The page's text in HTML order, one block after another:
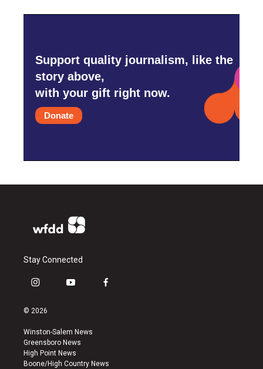
Support quality journalism, like the
story above,
with your gift right now.
Donate
Stay Connected
i
s
a
g
r
a
y
u
b
e
f
k
© 2026
Winston-Salem News
Greensboro News
High Point News
Boone/High Country News